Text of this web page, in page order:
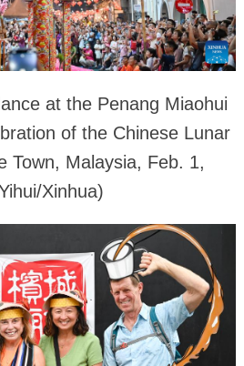
at the Penang Miaohui
of the Chinese Lunar
Town, Malaysia, Feb. 1,
Xinhua)